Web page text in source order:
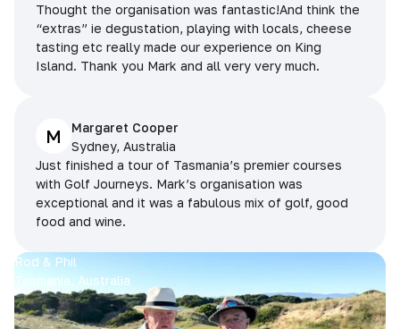
Thought the organisation was fantastic!And think the
“extras” ie degustation, playing with locals, cheese
tasting etc really made our experience on King
Island. Thank you Mark and all very very much.
M
Margaret Cooper
Sydney, Australia
Just finished a tour of Tasmania’s premier courses
with Golf Journeys. Mark’s organisation was
exceptional and it was a fabulous mix of golf, good
food and wine.
Rod & Phil
Tasmania, Australia